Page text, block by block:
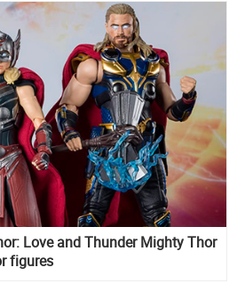
Love and Thunder Mighty Thor
figures